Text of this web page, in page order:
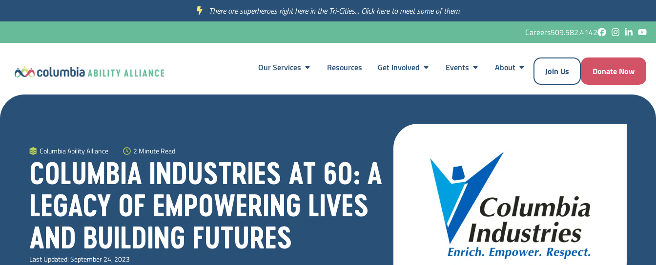
There are superheroes right here in the Tri-Cities... Click here to meet some of them.
Careers509.582.4142
Our Services Resources Get Involved Events About Join Us Donate Now
Columbia Ability Alliance 2 Minute Read
COLUMBIA INDUSTRIES AT 60: A
LEGACY OF EMPOWERING LIVES
AND BUILDING FUTURES
Last Updated:September 24, 2023